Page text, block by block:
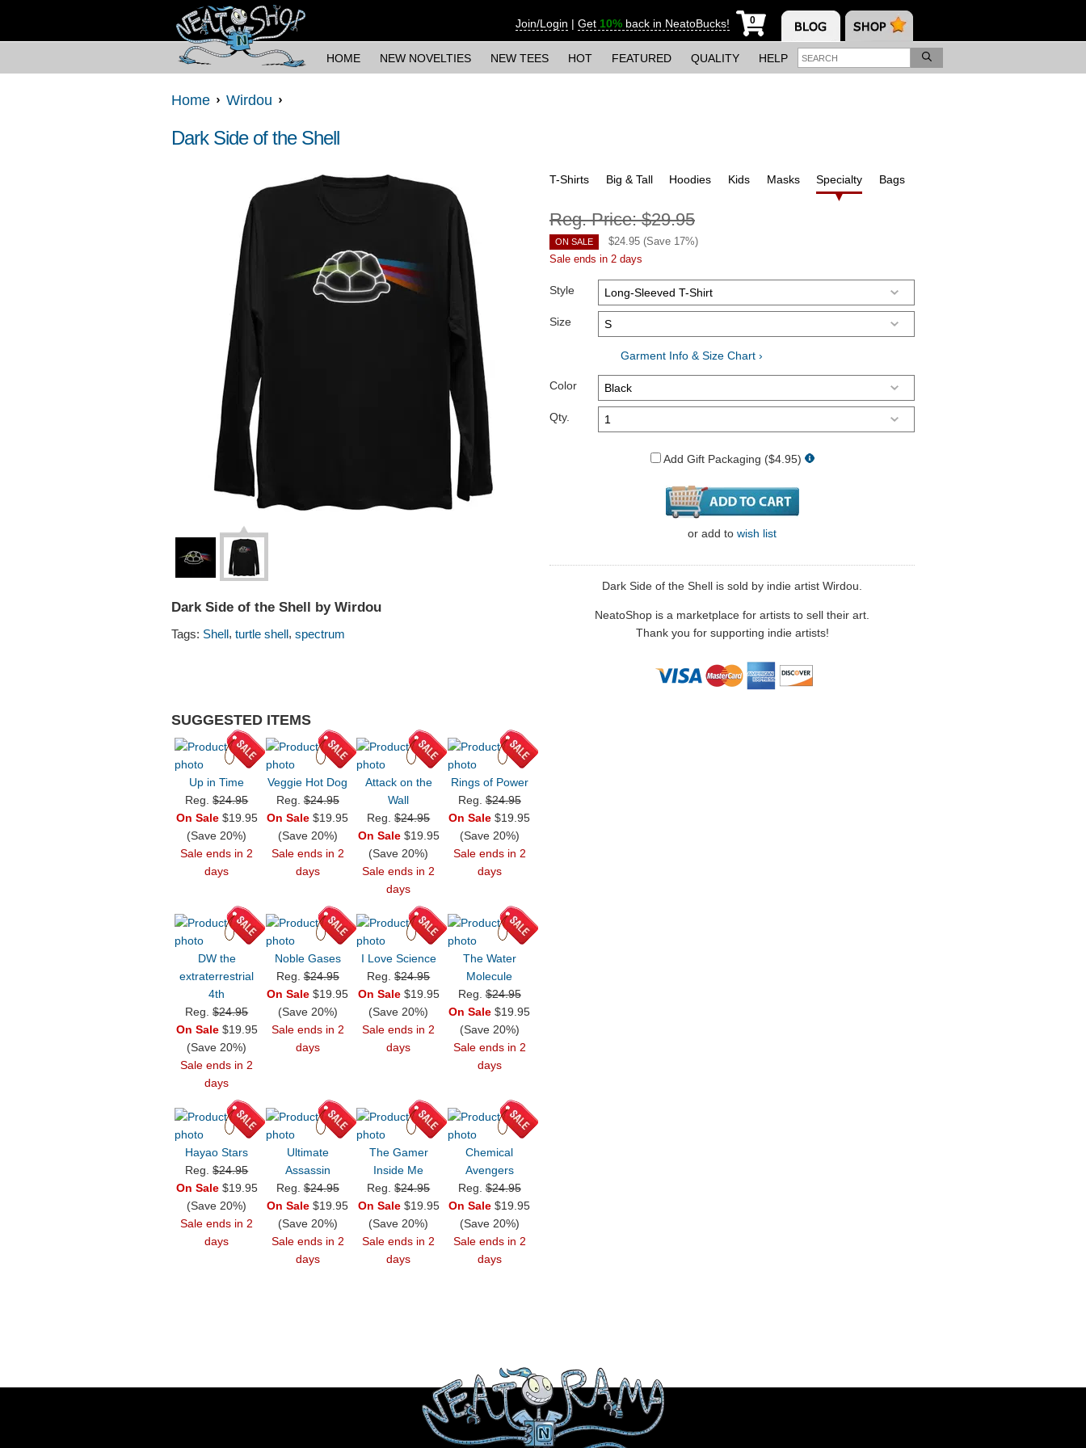
Join/Login | Get 10% back in NeatoBucks! 0
HOME NEW NOVELTIES NEW TEES HOT FEATURED QUALITY HELP
Home Wirdou
Dark Side of the Shell
Dark Side of the Shell by Wirdou
Tags: Shell, turtle shell, spectrum
SUGGESTED ITEMS
Up in Time
Reg.$24.95
On Sale$19.95
(Save 20%)
Sale ends in 2
days
Veggie Hot Dog
Reg.$24.95
On Sale $19.95
(Save 20%)
Sale ends in 2
days
Attack on the
Wall
Reg.$24.95
On Sale$19.95
(Save 20%)
Sale ends in 2
days
Rings of Power
Reg.$24.95
On Sale $19.95
(Save 20%)
Sale ends in 2
days
DW the
extraterrestrial
4th
Reg.$24.95
On Sale$19.95
(Save 20%)
Sale ends in 2
days
Noble Gases
Reg.$24.95
On Sale $19.95
(Save 20%)
Sale ends in 2
days
I Love Science
Reg.$24.95
On Sale$19.95
(Save 20%)
Sale ends in 2
days
The Water
Molecule
Reg.$24.95
On Sale $19.95
(Save 20%)
Sale ends in 2
days
Hayao Stars
Reg.$24.95
On Sale$19.95
(Save 20%)
Sale ends in 2
days
Ultimate
Assassin
Reg.$24.95
On Sale $19.95
(Save 20%)
Sale ends in 2
days
The Gamer
Inside Me
Reg.$24.95
On Sale$19.95
(Save 20%)
Sale ends in 2
days
Chemical
Avengers
Reg.$24.95
On Sale $19.95
(Save 20%)
Sale ends in 2
days
T-Shirts Big & Tall Hoodies Kids Masks Specialty Bags
Reg. Price:$29.95
ON SALE $24.95 (Save 17%)
Sale ends in 2 days
Style
Size
Garment Info & Size Chart ›
Color
Qty.
Add Gift Packaging ($4.95)
or add to wish list
Dark Side of the Shell is sold by indie artist Wirdou.
NeatoShop is a marketplace for artists to sell their art.
Thank you for supporting indie artists!